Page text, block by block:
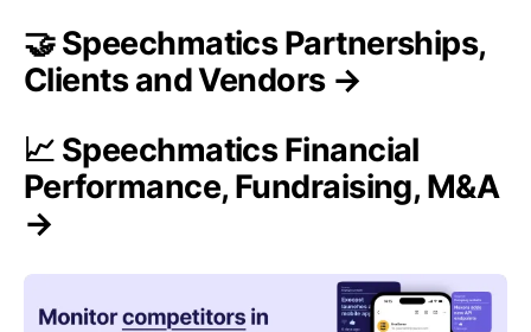
🤝 Speechmatics Partnerships,
Clients and Vendors →
📈 Speechmatics Financial
Performance, Fundraising, M&A
→